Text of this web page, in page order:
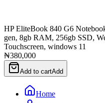
HP EliteBook 840 G6
gen, 8gb RAM, 256gb SSD,
Touchscreen, windows 11
₦380,000
Add to cartAdd
Home